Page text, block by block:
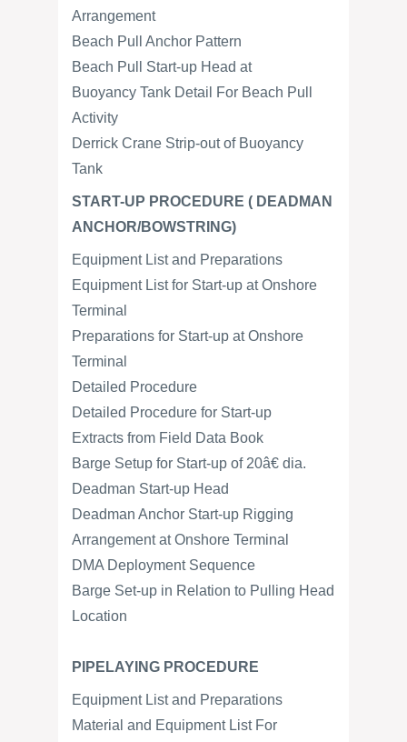
Arrangement
Beach Pull Anchor Pattern
Beach Pull Start-up Head at
Buoyancy Tank Detail For Beach Pull
Activity
Derrick Crane Strip-out of Buoyancy
Tank
START-UP PROCEDURE ( DEADMAN
ANCHOR/BOWSTRING)
Equipment List and Preparations
Equipment List for Start-up at Onshore
Terminal
Preparations for Start-up at Onshore
Terminal
Detailed Procedure
Detailed Procedure for Start-up
Extracts from Field Data Book
Barge Setup for Start-up of 20â€ dia.
Deadman Start-up Head
Deadman Anchor Start-up Rigging
Arrangement at Onshore Terminal
DMA Deployment Sequence
Barge Set-up in Relation to Pulling Head
Location
PIPELAYING PROCEDURE
Equipment List and Preparations
Material and Equipment List For